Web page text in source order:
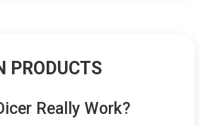
PRODUCTS
Really Work?